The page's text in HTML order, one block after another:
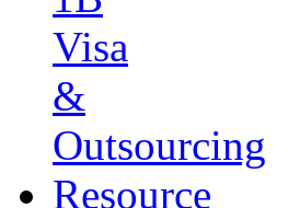
Visa
&
Outsourcing
Resource